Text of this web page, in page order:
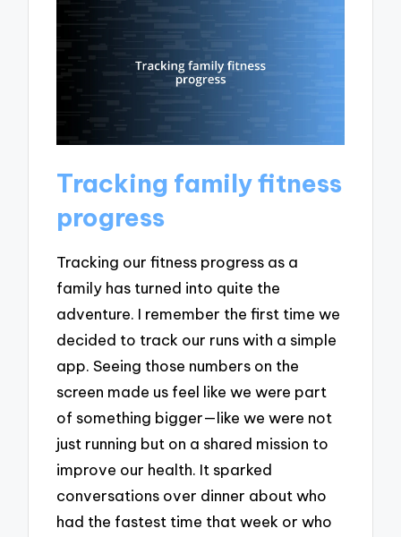
Tracking family fitness
progress
Tracking our fitness progress as a
family has turned into quite the
adventure. I remember the first time we
decided to track our runs with a simple
app. Seeing those numbers on the
screen made us feel like we were part
of something bigger—like we were not
just running but on a shared mission to
improve our health. It sparked
conversations over dinner about who
had the fastest time that week or who